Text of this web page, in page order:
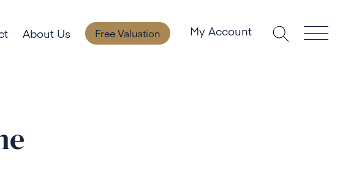
About Us Free Valuation My Account